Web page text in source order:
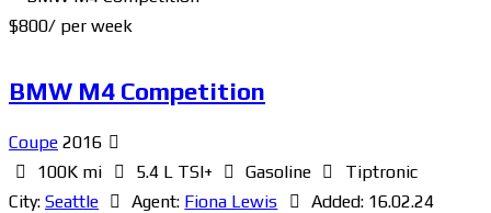
$800/ per week
BMW M4 Competition
Coupe 2016
100K mi
5.4 L TSI+ Gasoline
Tiptronic
City: Seattle Agent: Fiona Lewis Added: 16.02.24